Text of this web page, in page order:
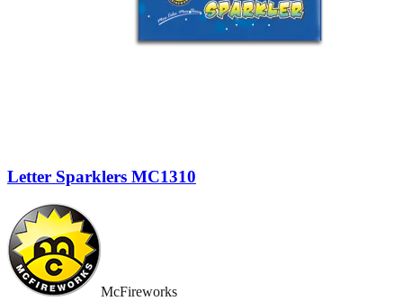
Letter Sparklers MC1310
McFireworks